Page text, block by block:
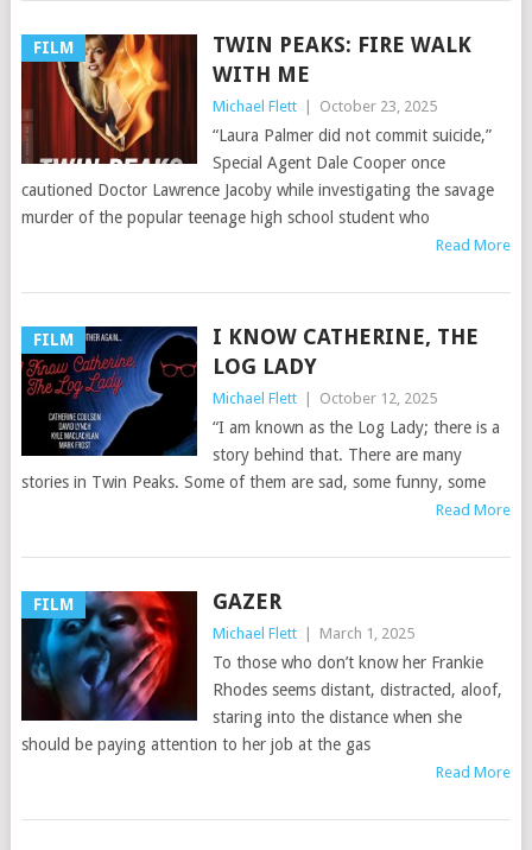
FILM
TWIN PEAKS: FIRE WALK
WITH ME
Michael Flett October 23, 2025
“Laura Palmer did not commit suicide,”
Special Agent Dale Cooper once
cautioned Doctor Lawrence Jacoby while investigating the savage
murder of the popular teenage high school student who
Read More
FILM
I KNOW CATHERINE, THE
LOG LADY
Michael Flett October 12, 2025
“I am known as the Log Lady; there is a
story behind that. There are many
stories in Twin Peaks. Some of them are sad, some funny, some
Read More
FILM GAZER
Michael Flett March 1, 2025
To those who don’t know her Frankie
Rhodes seems distant, distracted, aloof,
staring into the distance when she
should be paying attention to her job at the gas
Read More